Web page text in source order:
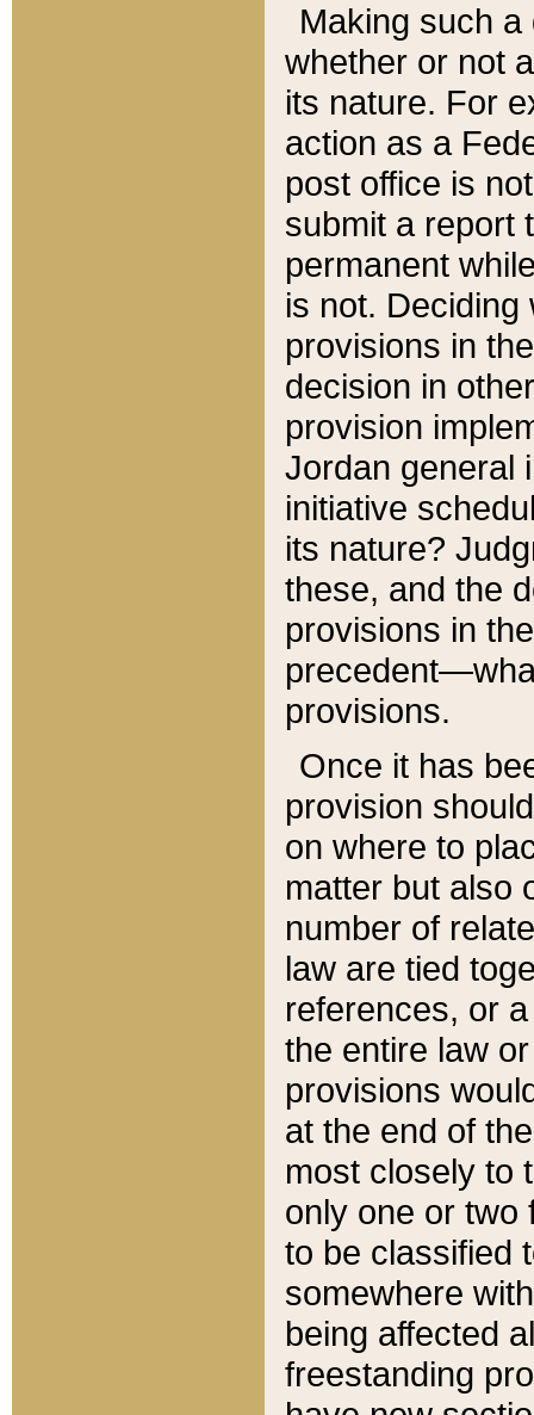
Making such
whether or not
its nature. For
action as a
post office is
submit a report
permanent
is not.
provisions in
decision in
provision
Jordan general
initiative
its nature?
these, and the
provisions in
provisions.
Once it has
provision
on where to
matter but also
number of
law are tied
references, or
the entire law
provisions
at the end of
most closely to
only one or two
to be classified
somewhere
being affected
freestanding